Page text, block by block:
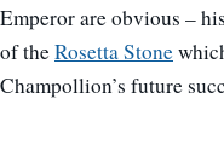
Emperor are obvious –
of theRosetta Stone
Champollion’s future